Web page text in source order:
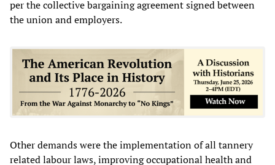
per the collective bargaining agreement signed between
the union and employers.
Other demands were the implementation of all tannery
related labour laws, improving occupational health and